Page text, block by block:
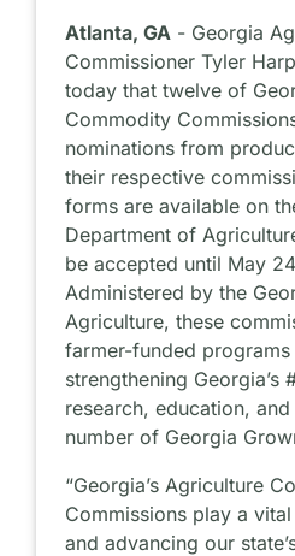
Atlanta, GA - Georgia
Commissioner Tyler
today that twelve of
Commodity
nominations from
their respective
forms are available on
Department of
be accepted until May
Administered by the
Agriculture, these
farmer-funded
strengthening Georgia’s
research, education,
number of Georgia
“Georgia’s Agriculture
Commissions play a
and advancing our